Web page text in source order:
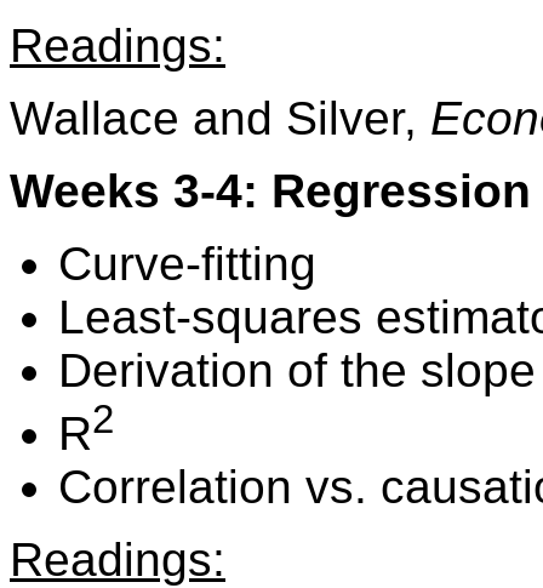
Readings:
Wallace and Silver,
Weeks 3-4:
Curve-fitting
Least-squares
Derivation of the
R2
Correlation vs.
Readings: